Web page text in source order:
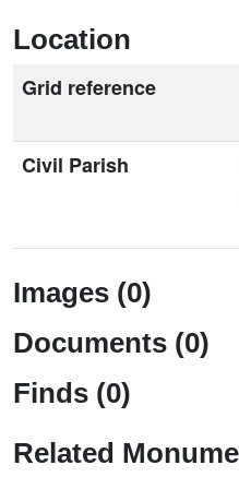
Location
Grid reference
Civil Parish
Images (0)
Documents (0)
Finds (0)
Related